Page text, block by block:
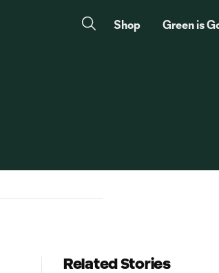
Shop Green is
Related Stories